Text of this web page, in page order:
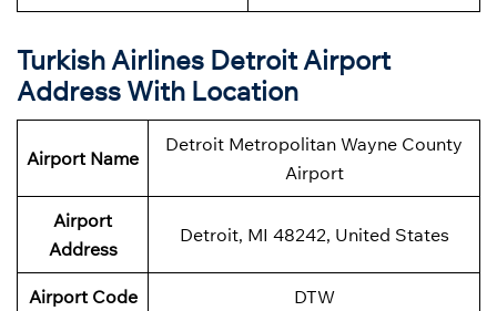
Turkish Airlines Detroit Airport
Address With Location
Airport Name
Detroit Metropolitan Wayne County
Airport
Airport
Address
Detroit, MI 48242, United States
Airport Code DTW